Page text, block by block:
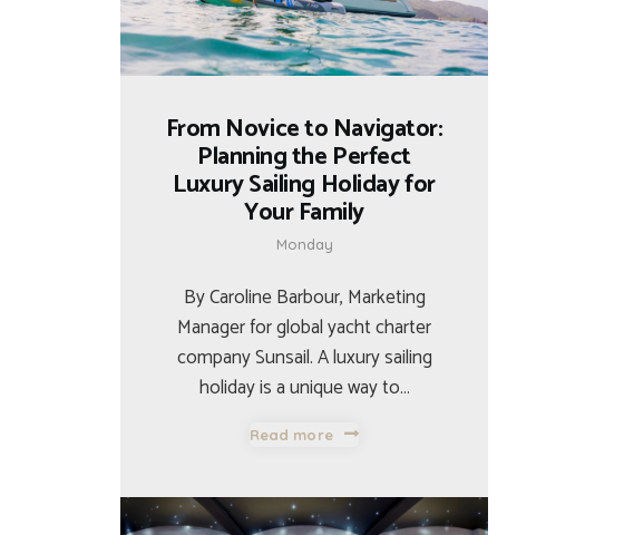
From Novice to Navigator:
Planning the Perfect
Luxury Sailing Holiday for
Your Family
Monday
By Caroline Barbour, Marketing
Manager for global yacht charter
company Sunsail. A luxury sailing
holiday is a unique way to…
Read more